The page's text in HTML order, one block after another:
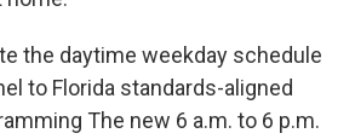
the daytime weekday schedule
to Florida standards-aligned
The new 6 a.m. to 6 p.m.